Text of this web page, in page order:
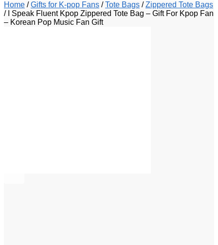
Home /Gifts for K-pop Fans /Tote Bags /Zippered Tote Bags
/
I Speak Fluent Kpop Zippered Tote Bag – Gift For Kpop Fan
– Korean Pop Music Fan Gift